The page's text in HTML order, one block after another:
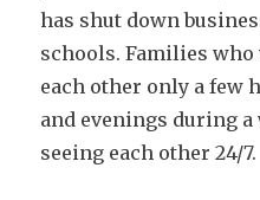
has shut down
schools. Families
each other only a few
and evenings during
seeing each other 24/7.